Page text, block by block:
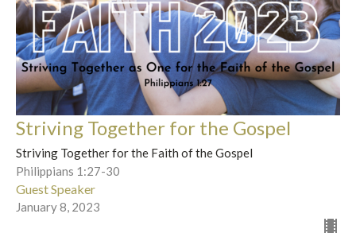
Striving Together for the Gospel
Striving Together for the Faith of the Gospel
Philippians 1:27-30
Guest Speaker
January 8, 2023